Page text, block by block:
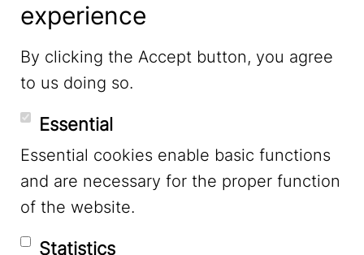
LinkedIn
YouTube
Mastodon
experience
By clicking the Accept button, you agree
to us doing so.
Essential
Essential cookies enable basic functions
and are necessary for the proper function
of the website.
Statistics